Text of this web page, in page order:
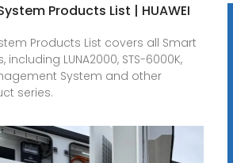
Products List | HUAWEI
Products List covers all Smart
including LUNA2000, STS-6000K,
System and other
series.